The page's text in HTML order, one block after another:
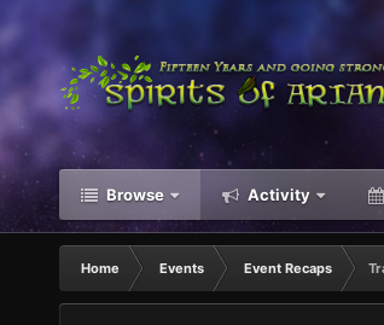
Browse Activity
Home Events Event Recaps